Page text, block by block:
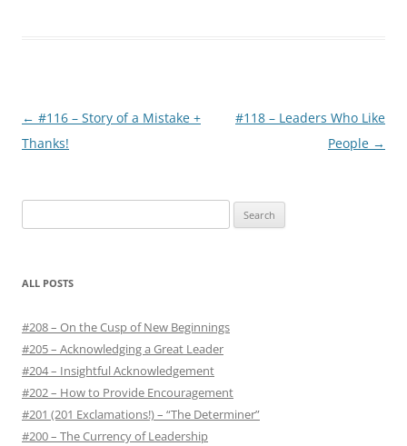
Post
navigation
← #116 – Story of a Mistake +
Thanks!
#118 – Leaders Who Like
People →
e
r
h
f
o
r
ALL POSTS
#208 – On the Cusp of New Beginnings
#205 – Acknowledging a Great Leader
#204 – Insightful Acknowledgement
#202 – How to Provide Encouragement
#201 (201 Exclamations!) – “The Determiner”
#200 – The Currency of Leadership